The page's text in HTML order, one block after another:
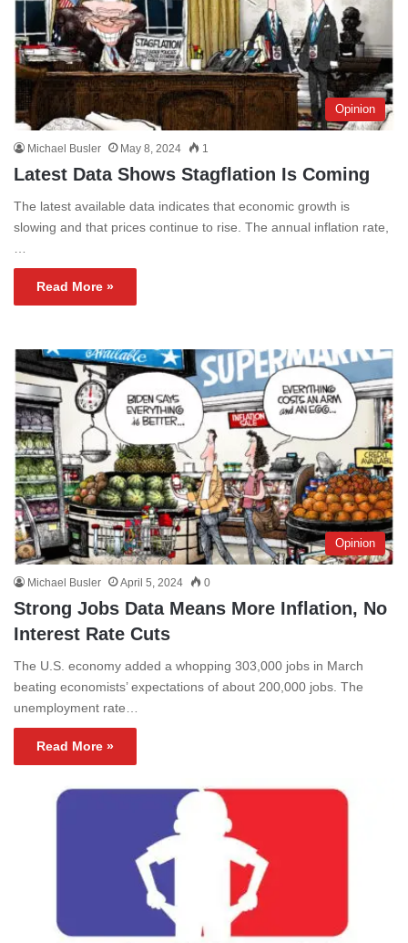
Opinion
Michael Busler May 8, 2024 1
Latest Data Shows Stagflation Is Coming
The latest available data indicates that economic growth is
slowing and that prices continue to rise. The annual inflation rate,
Read More »
Opinion
Michael Busler April 5, 2024 0
Strong Jobs Data Means More Inflation, No
Interest Rate Cuts
The U.S. economy added a whopping 303,000 jobs in March
beating economists’ expectations of about 200,000 jobs. The
unemployment rate…
Read More »